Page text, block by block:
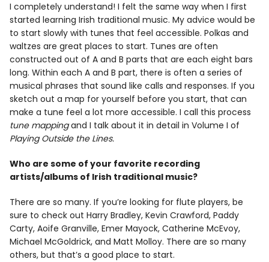
I completely understand! I felt the same way when I first
started learning Irish traditional music. My advice would be
to start slowly with tunes that feel accessible. Polkas and
waltzes are great places to start. Tunes are often
constructed out of A and B parts that are each eight bars
long. Within each A and B part, there is often a series of
musical phrases that sound like calls and responses. If you
sketch out a map for yourself before you start, that can
make a tune feel a lot more accessible. I call this process
tune mappingand I talk about it in detail in Volume I of
Playing Outside the Lines.
Who are some of your favorite recording
artists/albums of Irish traditional music?
There are so many. If you’re looking for flute players, be
sure to check out Harry Bradley, Kevin Crawford, Paddy
Carty, Aoife Granville, Emer Mayock, Catherine McEvoy,
Michael McGoldrick, and Matt Molloy. There are so many
others, but that’s a good place to start.